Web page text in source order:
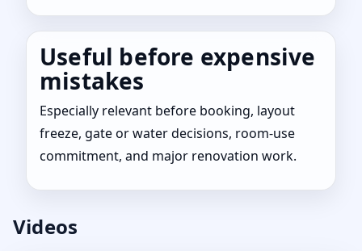
Useful before expensive
mistakes
Especially relevant before booking, layout
freeze, gate or water decisions, room-use
commitment, and major renovation work.
Videos